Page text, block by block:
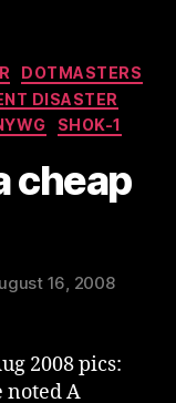
DOTMASTERS
DISASTER
SHOK-1
cheap
16, 2008
2008 pics:
noted A